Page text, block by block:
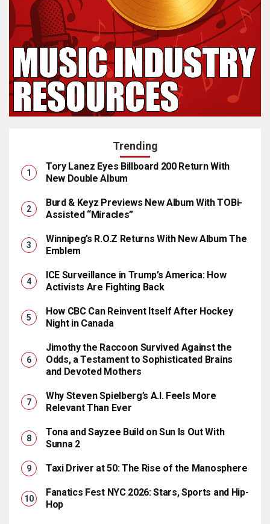
Trending
Tory Lanez Eyes Billboard 200 Return With
New Double Album
Burd & Keyz Previews New Album With TOBi-
Assisted “Miracles”
Winnipeg’s R.O.Z Returns With New Album The
Emblem
ICE Surveillance in Trump’s America: How
Activists Are Fighting Back
How CBC Can Reinvent Itself After Hockey
Night in Canada
Jimothy the Raccoon Survived Against the
Odds, a Testament to Sophisticated Brains
and Devoted Mothers
Why Steven Spielberg’s A.I. Feels More
Relevant Than Ever
Tona and Sayzee Build on Sun Is Out With
Sunna 2
Taxi Driver at 50: The Rise of the Manosphere
Fanatics Fest NYC 2026: Stars, Sports and Hip-
Hop